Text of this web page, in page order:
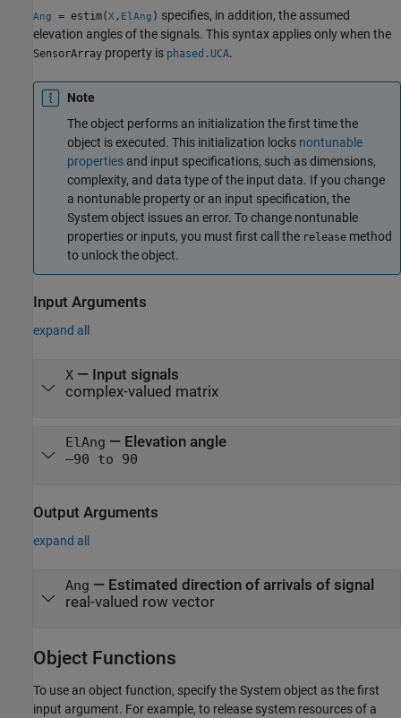
Ang = estim(X , ElAng ) specifies, in addition, the assumed
elevation angles of the signals. This syntax applies only when the
SensorArray property is phased.UCA.
Note
The object performs an initialization the first time the
object is executed. This initialization locks nontunable
properties and input specifications, such as dimensions,
complexity, and data type of the input data. If you change
a nontunable property or an input specification, the
System object issues an error. To change nontunable
properties or inputs, you must first call the release method
to unlock the object.
Input Arguments
expand all
X— Input signals
complex-valued matrix
ElAng — Elevation angle
–90 to 90
Output Arguments
expand all
Ang — Estimated direction of arrivals of signal
real-valued row vector
Object Functions
To use an object function, specify the System object as the first
input argument. For example, to release system resources of a